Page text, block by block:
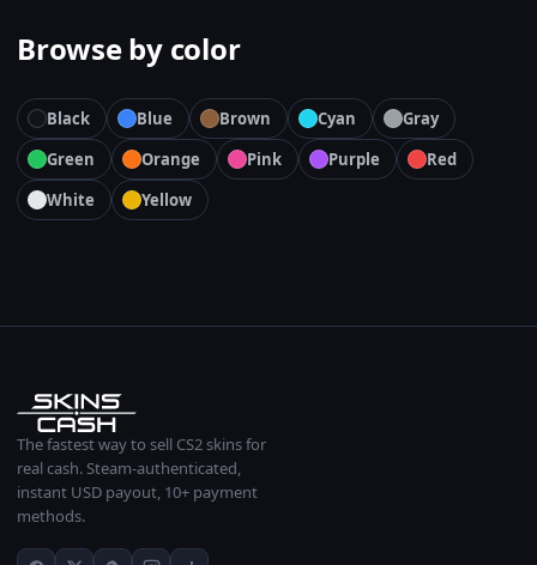
Browse by color
Black Blue Brown Cyan
Gray
Green
Orange Pink Purple
Red
White
Yellow
The fastest way to sell CS2 skins for
real cash. Steam-authenticated,
instant USD payout, 10+ payment
methods.